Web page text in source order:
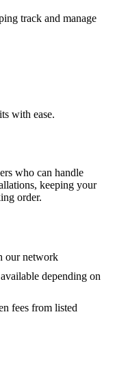
track and manage
with ease.
who can handle
keeping your
order.
our network
depending on
fees from listed